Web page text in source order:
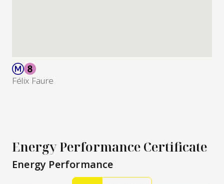
Félix Faure
Energy Performance Certificate
Energy Performance